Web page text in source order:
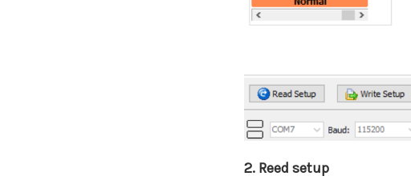
2. Reed setup